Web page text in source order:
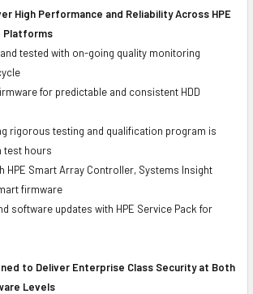
High Performance and Reliability Across HPE
Platforms
and tested with on-going quality monitoring
for predictable and consistent HDD
rigorous testing and qualification program is
test hours
HPE Smart Array Controller, Systems Insight
firmware
software updates with HPE Service Pack for
to Deliver Enterprise Class Security at Both
Levels